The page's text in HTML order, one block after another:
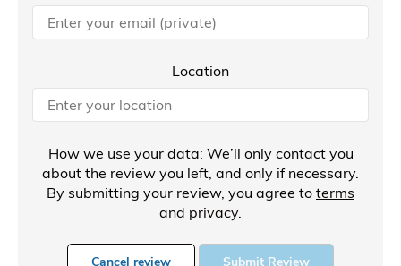
Location
How we use your data: We’ll only contact you
about the review you left, and only if necessary.
By submitting your review, you agree to terms
and privacy.
Cancel review Submit Review